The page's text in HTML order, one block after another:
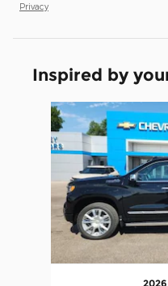
Privacy
Inspired by
Slide 1 of 5